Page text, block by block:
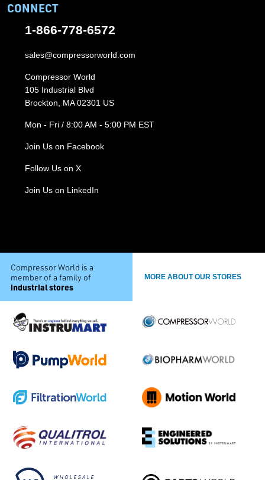
CONNECT
1-866-778-6572
sales@compressorworld.com
Compressor World
105 Industrial Blvd
Brockton, MA 02301 US
Mon - Fri / 8:00 AM - 5:00 PM EST
Join Us on Facebook
Follow Us on X
Join Us on LinkedIn
Compressor World is a
member of a family of
industrial stores
MORE ABOUT OUR STORES